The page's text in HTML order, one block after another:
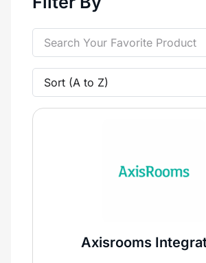
Axisrooms